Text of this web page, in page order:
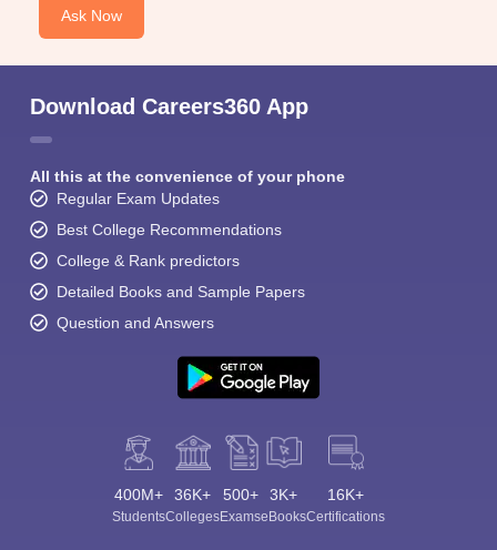
Ask Now
Download Careers360 App
All this at the convenience of your phone
Regular Exam Updates
Best College Recommendations
College & Rank predictors
Detailed Books and Sample Papers
Question and Answers
400M+
Students
36K+
Colleges
500+
Exams
3K+
eBooks
16K+
Certifications